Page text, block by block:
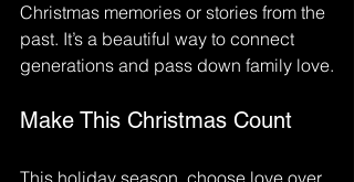
Christmas memories or stories from the
past. It’s a beautiful way to connect
generations and pass down family love.
Make This Christmas Count